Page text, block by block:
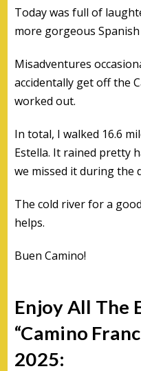
Today was full of
more gorgeous
Misadventures
accidentally get off the
worked out.
In total, I walked 16.6
Estella. It rained pretty
we missed it during the
The cold river for a
helps.
Buen Camino!
Enjoy All The
“Camino
2025: